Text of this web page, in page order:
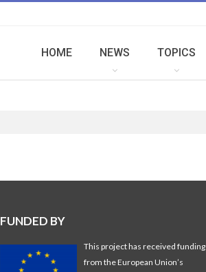
HOME NEWS TOPICS
FUNDED BY
This project has received funding
from the European Union’s